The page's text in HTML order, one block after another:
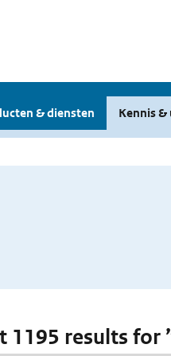
& diensten Kennis
1195 results for